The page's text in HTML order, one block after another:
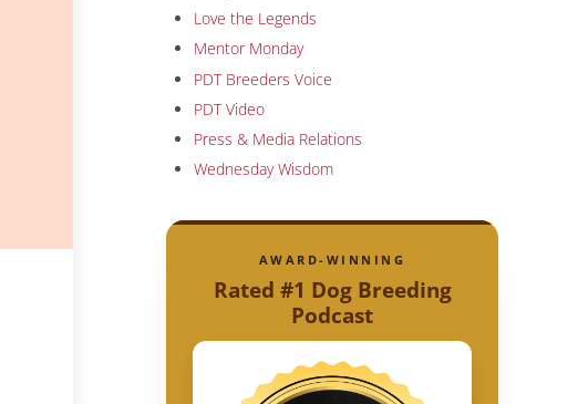
Love the Legends
Mentor Monday
PDT Breeders Voice
PDT Video
Press & Media Relations
Wednesday Wisdom
AWARD-WINNING
Rated #1 Dog Breeding
Podcast